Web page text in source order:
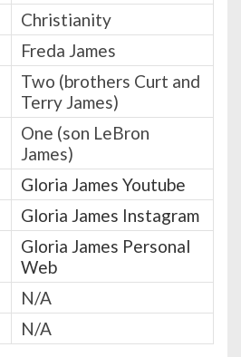
Christianity
Freda James
Two (brothers Curt and
Terry James)
One (son LeBron
James)
Gloria James Youtube
Gloria James Instagram
Gloria James Personal
Web
N/A
N/A